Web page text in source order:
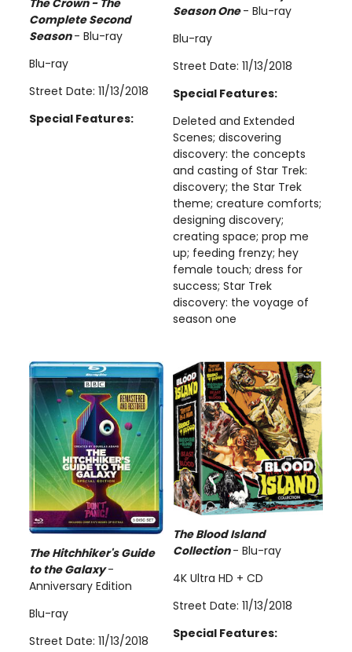
The Crown - The
Complete Second
Season- Blu-ray
Blu-ray
Street Date: 11/13/2018
Special Features:
Season One- Blu-ray
Blu-ray
Street Date: 11/13/2018
Special Features:
Deleted and Extended
Scenes; discovering
discovery: the concepts
and casting of Star Trek:
discovery; the Star Trek
theme; creature comforts;
designing discovery;
creating space; prop me
up; feeding frenzy; hey
female touch; dress for
success; Star Trek
discovery: the voyage of
season one
The Hitchhiker's Guide
to the Galaxy-
Anniversary Edition
Blu-ray
Street Date: 11/13/2018
The Blood Island
Collection- Blu-ray
4K Ultra HD + CD
Street Date: 11/13/2018
Special Features: